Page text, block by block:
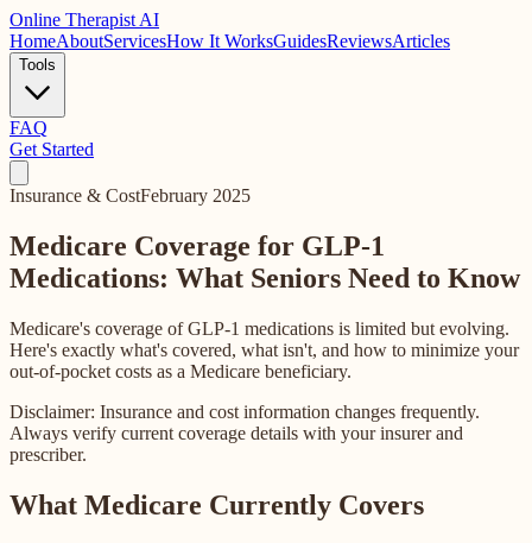
Online Therapist AI
HomeAboutServicesHow It WorksGuidesReviewsArticles
Tools
FAQ
Get Started
Insurance & CostFebruary 2025
Medicare Coverage for GLP-1
Medications: What Seniors Need to Know
Medicare's coverage of GLP-1 medications is limited but evolving.
Here's exactly what's covered, what isn't, and how to minimize your
out-of-pocket costs as a Medicare beneficiary.
Disclaimer: Insurance and cost information changes frequently.
Always verify current coverage details with your insurer and
prescriber.
What Medicare Currently Covers